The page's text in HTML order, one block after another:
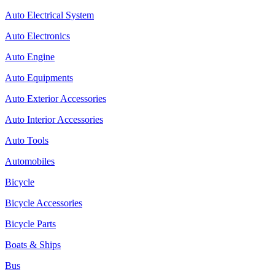
Auto Electrical System
Auto Electronics
Auto Engine
Auto Equipments
Auto Exterior Accessories
Auto Interior Accessories
Auto Tools
Automobiles
Bicycle
Bicycle Accessories
Bicycle Parts
Boats & Ships
Bus